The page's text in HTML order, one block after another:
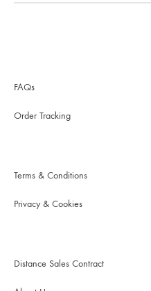
FAQs
Order Tracking
Terms & Conditions
Privacy & Cookies
Distance Sales Contract